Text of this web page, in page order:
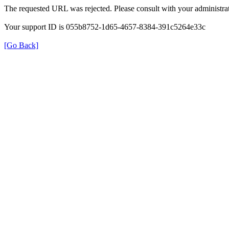
The requested URL was rejected. Please consult with your
Your support ID is 055b8752-1d65-4657-8384-391c5264e33c
[Go Back]